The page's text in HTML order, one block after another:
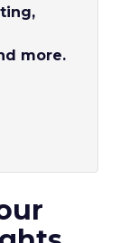
more.